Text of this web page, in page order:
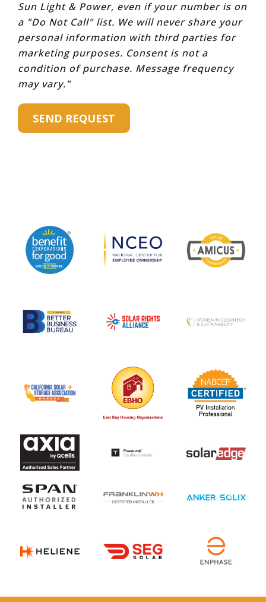
Sun Light & Power, even if your number is on
a "Do Not Call" list. We will never share your
personal information with third parties for
marketing purposes. Consent is not a
condition of purchase. Message frequency
may vary."